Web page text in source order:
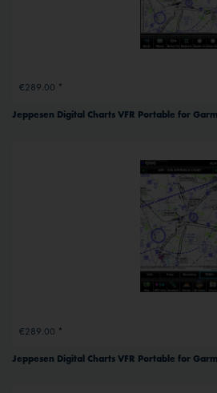
€289.00 *
Jeppesen Digital Charts VFR Portable for
€289.00 *
Jeppesen Digital Charts VFR Portable for